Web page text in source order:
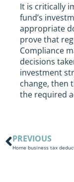
It is critically
fund’s
appropriate
prove that
Compliance
decisions
investment
change, then
the required
PREVIOUS
Home business tax